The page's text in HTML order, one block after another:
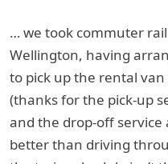
… we took commuter
Wellington, having
to pick up the rental
(thanks for the pick-up
and the drop-off
better than driving